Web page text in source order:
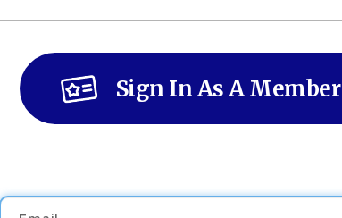
Sign In As A Member